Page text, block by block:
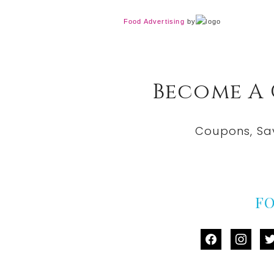
Food Advertising by
Become
Coupons,
facebook